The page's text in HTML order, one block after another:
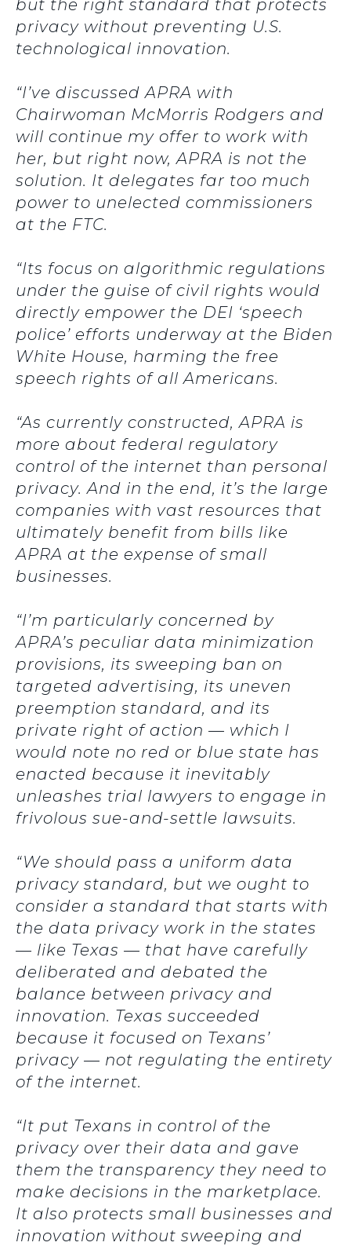
but the right standard that protects
privacy without preventing U.S.
technological innovation.
“I’ve discussed APRA with
Chairwoman McMorris Rodgers and
will continue my offer to work with
her, but right now, APRA is not the
solution. It delegates far too much
power to unelected commissioners
at the FTC.
“Its focus on algorithmic regulations
under the guise of civil rights would
directly empower the DEI ‘speech
police’ efforts underway at the Biden
White House, harming the free
speech rights of all Americans.
“As currently constructed, APRA is
more about federal regulatory
control of the internet than personal
privacy. And in the end, it’s the large
companies with vast resources that
ultimately benefit from bills like
APRA at the expense of small
businesses.
“I’m particularly concerned by
APRA’s peculiar data minimization
provisions, its sweeping ban on
targeted advertising, its uneven
preemption standard, and its
private right of action — which I
would note no red or blue state has
enacted because it inevitably
unleashes trial lawyers to engage in
frivolous sue-and-settle lawsuits.
“We should pass a uniform data
privacy standard, but we ought to
consider a standard that starts with
the data privacy work in the states
— like Texas — that have carefully
deliberated and debated the
balance between privacy and
innovation. Texas succeeded
because it focused on Texans’
privacy — not regulating the entirety
of the internet.
“It put Texans in control of the
privacy over their data and gave
them the transparency they need to
make decisions in the marketplace.
It also protects small businesses and
innovation without sweeping and